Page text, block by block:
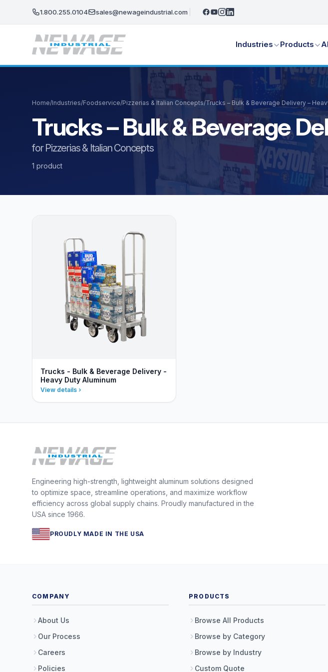
1.800.255.0104 sales@newageindustrial.com
Industries Products
Home/Industries/Foodservice/Pizzerias & Italian Concepts/Trucks – Bulk & Beverage Delivery –
Trucks – Bulk & Beverage
for Pizzerias & Italian Concepts
1 product
Trucks - Bulk & Beverage Delivery -
Heavy Duty Aluminum
View details
Engineering high-strength, lightweight aluminum solutions designed
to optimize space, streamline operations, and maximize workflow
efficiency across global supply chains. Proudly manufactured in the
USA since 1966.
PROUDLY MADE IN THE USA
COMPANY
About Us
Our Process
Careers
Policies
PRODUCTS
Browse All Products
Browse by Category
Browse by Industry
Custom Quote